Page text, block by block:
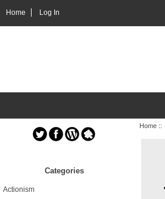
Home Log In
Categories
Actionism
Home::